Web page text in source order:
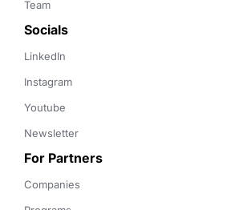
Team
Socials
LinkedIn
Instagram
Youtube
Newsletter
For Partners
Companies